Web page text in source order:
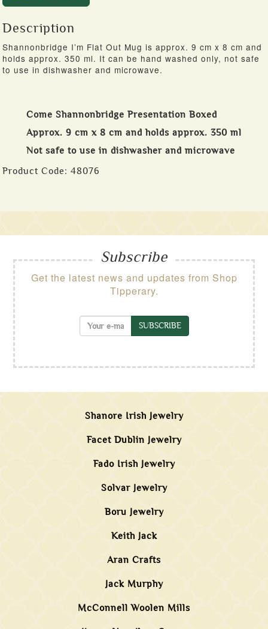
Description
Shannonbridge I’m Flat Out Mug is approx. 9 cm x 8 cm and
holds approx. 350 ml. It can be hand washed only, not safe
to use in dishwasher and microwave.
Come Shannonbridge Presentation Boxed
Approx. 9 cm x 8 cm and holds approx. 350 ml
Not safe to use in dishwasher and microwave
Product Code: 48076
Subscribe
Get the latest news and updates from Shop
Tipperary.
SUBSCRIBE
Shanore Irish Jewelry
Facet Dublin Jewelry
Fado Irish Jewelry
Solvar Jewelry
Boru Jewelry
Keith Jack
Aran Crafts
Jack Murphy
McConnell Woolen Mills